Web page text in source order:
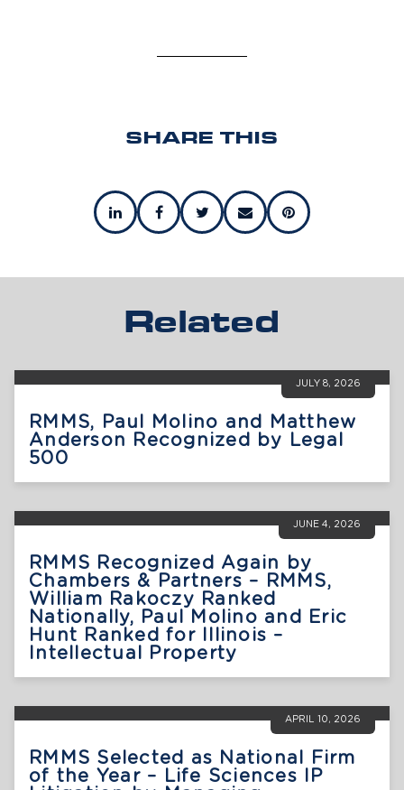
SHARE THIS
Related
RMMS, Paul Molino and Matthew
Anderson Recognized by Legal
500
JULY 8, 2026
RMMS Recognized Again by
Chambers & Partners – RMMS,
William Rakoczy Ranked
Nationally, Paul Molino and Eric
Hunt Ranked for Illinois –
Intellectual Property
JUNE 4, 2026
RMMS Selected as National Firm
of the Year – Life Sciences IP
APRIL 10, 2026